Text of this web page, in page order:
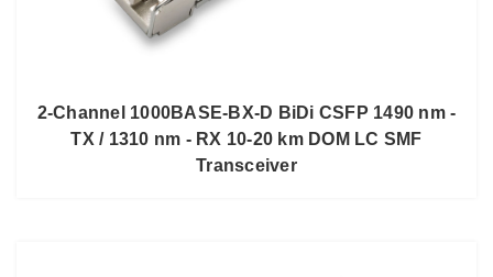
2-Channel 1000BASE-BX-D BiDi CSFP 1490 nm -
TX / 1310 nm - RX 10-20 km DOM LC SMF
Transceiver